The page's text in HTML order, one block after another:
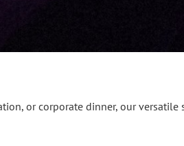
or corporate dinner, our versatile